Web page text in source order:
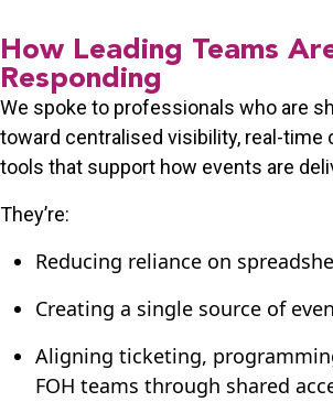
How Leading Teams
Responding
We spoke to professionals who are
toward centralised visibility, real-time
tools that support how events are
They’re:
Reducing reliance on
Creating a single source of
Aligning ticketing,
FOH teams through shared